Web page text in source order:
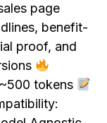
page
benefit-
proof, and
~500 tokens